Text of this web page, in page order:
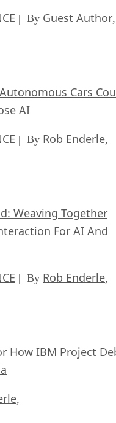
| By Guest Author,
Cars
AI
| By Rob Enderle,
Weaving Together
For AI And
| By Rob Enderle,
How IBM Project
,